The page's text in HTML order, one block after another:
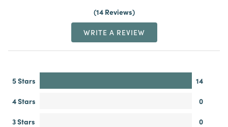
14 Reviews
WRITE A REVIEW
5 Stars
14
4 Stars
0
3 Stars
0